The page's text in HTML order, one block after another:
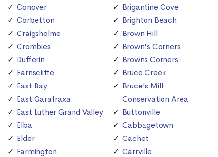
Conover
Corbetton
Craigsholme
Crombies
Dufferin
Earnscliffe
East Bay
East Garafraxa
East Luther Grand Valley
Elba
Elder
Farmington
Brigantine Cove
Brighton Beach
Brown Hill
Brown's Corners
Browns Corners
Bruce Creek
Bruce's Mill
Conservation Area
Buttonville
Cabbagetown
Cachet
Carrville